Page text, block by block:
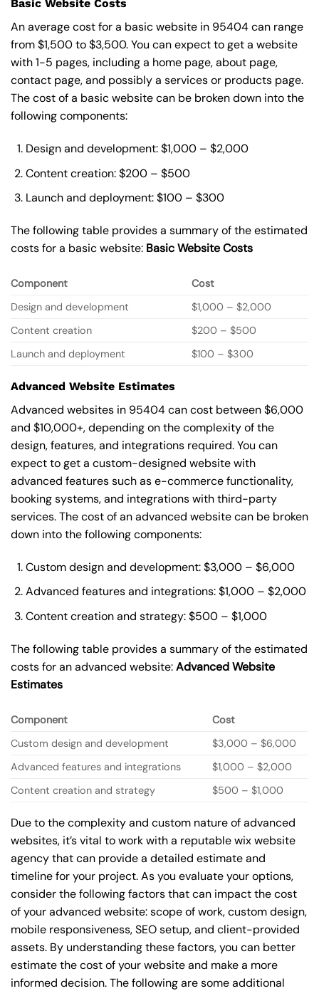
Basic Website Costs
An average cost for a basic website in 95404 can range
from $1,500 to $3,500. You can expect to get a website
with 1-5 pages, including a home page, about page,
contact page, and possibly a services or products page.
The cost of a basic website can be broken down into the
following components:
Design and development: $1,000 – $2,000
Content creation: $200 – $500
Launch and deployment: $100 – $300
The following table provides a summary of the estimated
costs for a basic website: BasicWebsite Costs
Component
Cost
Design and development
$1,000 – $2,000
Content creation
$200 – $500
Launch and deployment
$100 – $300
Advanced Website Estimates
Advanced websites in 95404 can cost between $6,000
and $10,000+, depending on the complexity of the
design, features, and integrations required. You can
expect to get a custom-designed website with
advanced features such as e-commerce functionality,
booking systems, and integrations with third-party
services. The cost of an advanced website can be broken
down into the following components:
Custom design and development: $3,000 – $6,000
Advanced features and integrations: $1,000 – $2,000
Content creation and strategy: $500 – $1,000
The following table provides a summary of the estimated
costs for an advanced website:Advanced Website
Estimates
Component
Cost
Custom design and development
$3,000 – $6,000
Advanced features and integrations
$1,000 – $2,000
Content creation and strategy
$500 – $1,000
Due to the complexity and custom nature of advanced
websites, it’s vital to work with a reputable wix website
agency that can provide a detailed estimate and
timeline for your project. As you evaluate your options,
consider the following factors that can impact the cost
of your advanced website: scope of work, custom design,
mobile responsiveness, SEO setup, and client-provided
assets. By understanding these factors, you can better
estimate the cost of your website and make a more
informed decision. The following are some additional